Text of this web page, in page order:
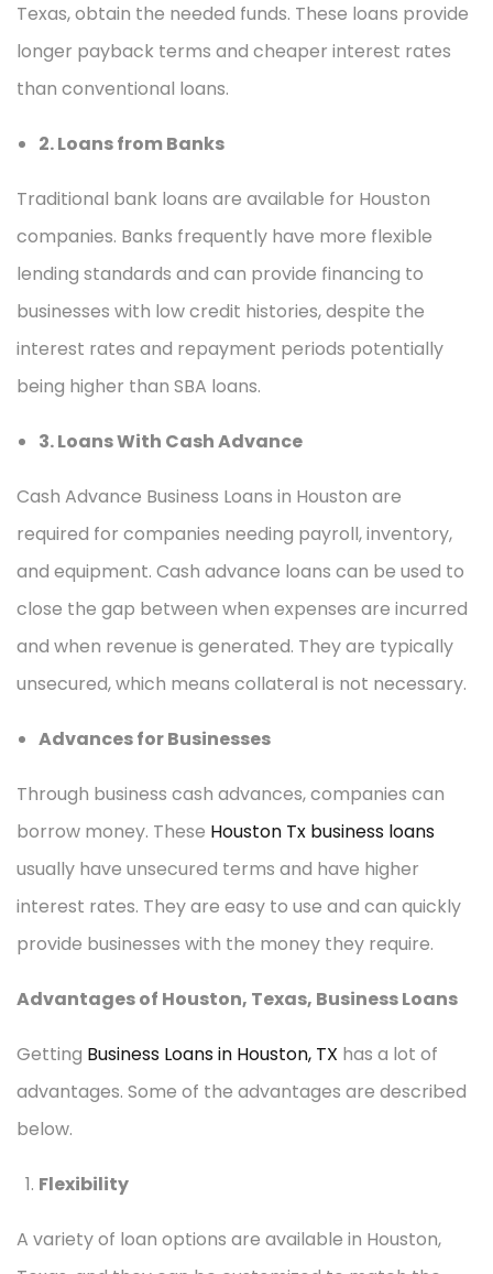
Texas, obtain the needed funds. These loans provide
longer payback terms and cheaper interest rates
than conventional loans.
2. Loans from Banks
Traditional bank loans are available for Houston
companies. Banks frequently have more flexible
lending standards and can provide financing to
businesses with low credit histories, despite the
interest rates and repayment periods potentially
being higher than SBA loans.
3. Loans With Cash Advance
Cash Advance Business Loans in Houston are
required for companies needing payroll, inventory,
and equipment. Cash advance loans can be used to
close the gap between when expenses are incurred
and when revenue is generated. They are typically
unsecured, which means collateral is not necessary.
Advances for Businesses
Through business cash advances, companies can
borrow money. These Houston Tx business loans
usually have unsecured terms and have higher
interest rates. They are easy to use and can quickly
provide businesses with the money they require.
Advantages of Houston, Texas, Business Loans
Getting Business Loans in Houston, TX has a lot of
advantages. Some of the advantages are described
below.
Flexibility
A variety of loan options are available in Houston,